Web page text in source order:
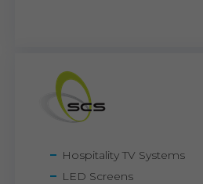
Hospitality TV Systems
LED Screens